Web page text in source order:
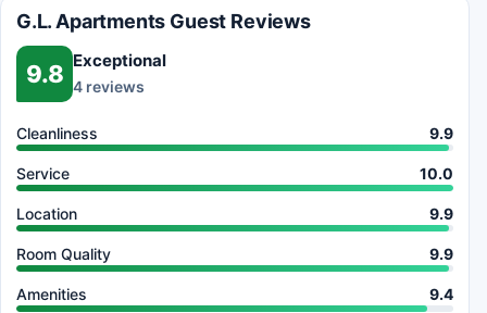
G.L. Apartments Guest Reviews
9.8 Exceptional
4 reviews
Cleanliness 9.9
Service 10.0
Location 9.9
Room Quality 9.9
Amenities 9.4